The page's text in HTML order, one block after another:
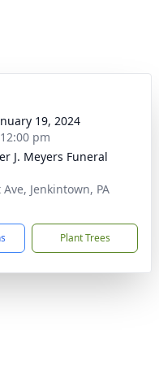
19, 2024
pm
J. Meyers Funeral
Ave, Jenkintown, PA
Plant Trees